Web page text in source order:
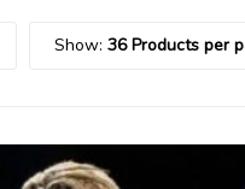
Show: 36 Products per